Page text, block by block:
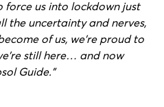
force us into lockdown just
the uncertainty and nerves,
of us, we’re proud to
still here… and now
Guide.”